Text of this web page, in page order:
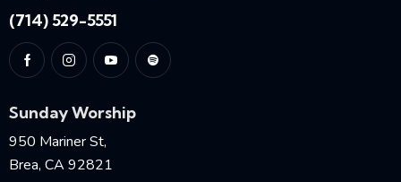
(714) 529-5551
Sunday Worship
950 Mariner St,
Brea, CA 92821